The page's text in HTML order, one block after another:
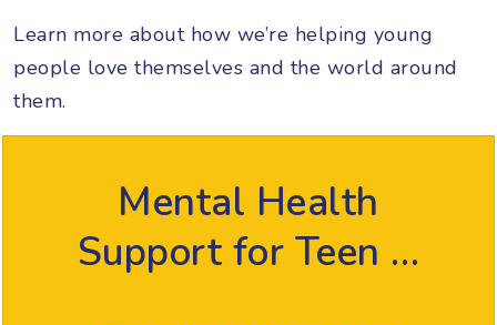
Learn more about how we’re helping young
people love themselves and the world around
them.
Mental Health
Support for Teen …